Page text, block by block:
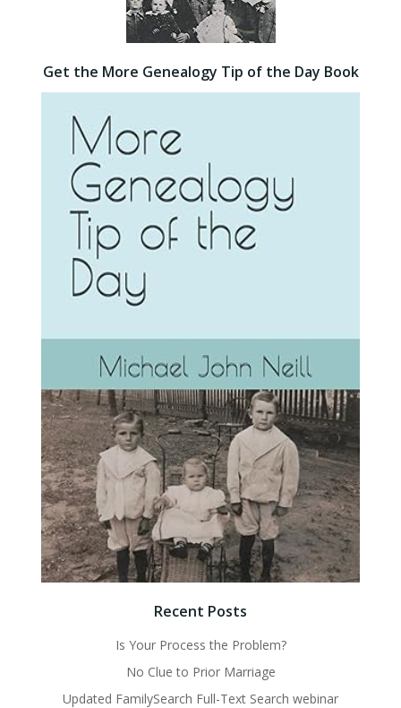
Get the More Genealogy Tip of the Day Book
Recent Posts
Is Your Process the Problem?
No Clue to Prior Marriage
Updated FamilySearch Full-Text Search webinar